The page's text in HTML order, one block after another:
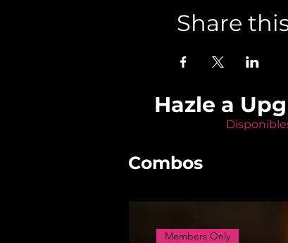
Share
Hazle a
Combos
Members Only